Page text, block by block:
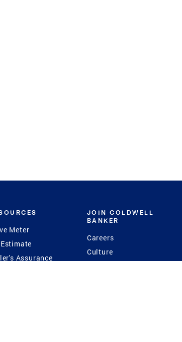
Meter
Assurance
JOIN COLDWELL
BANKER
Careers
Culture